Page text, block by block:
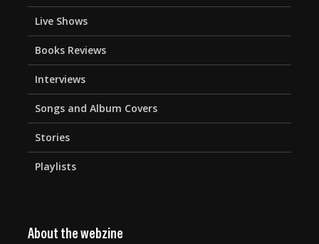
Live Shows
Books Reviews
Interviews
Songs and Album Covers
Stories
Playlists
About the webzine